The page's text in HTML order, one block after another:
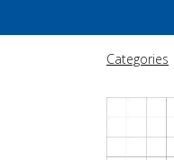
Categories